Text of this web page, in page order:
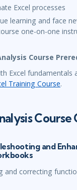
Excel processes
learning and face
one-on-one
Course
Excel fundamentals
Training Course.
Course
and
and correcting